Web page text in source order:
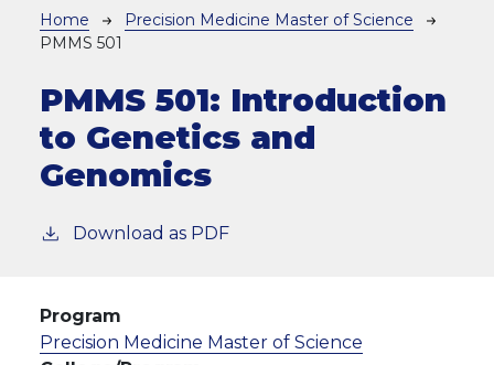
Breadcrumb
Home
Precision Medicine Master of Science
PMMS 501
PMMS 501: Introduction
to Genetics and
Genomics
Download as PDF
Program
Precision Medicine Master of Science